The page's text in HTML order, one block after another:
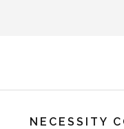
NECESSITY